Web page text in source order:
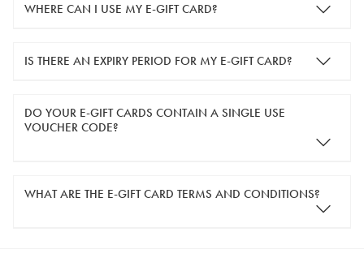
email. They can be used for shopping online at
www.silver-
WHERE CAN I USE MY E-GIFT CARD?
in the Payment Details section during checkout).
IS THERE AN EXPIRY PERIOD FOR MY E-GIFT CARD?
DO YOUR E-GIFT CARDS CONTAIN A SINGLE USE
VOUCHER CODE?
means the voucher code can only be redeemed once.
WHAT ARE THE E-GIFT CARD TERMS AND CONDITIONS?